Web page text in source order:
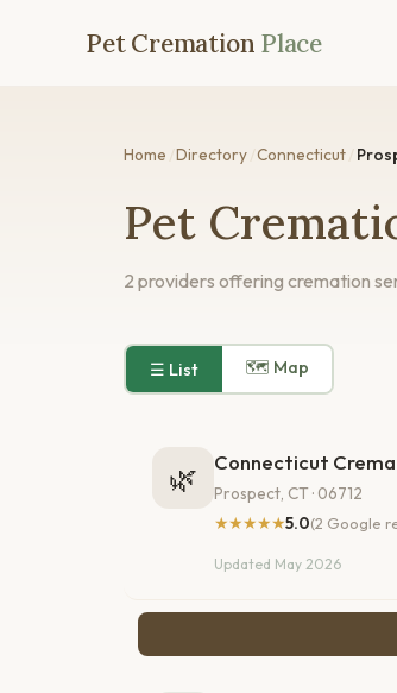
Pet Cremation Place
Home Directory Connecticut
Pet
2 providers offering cremation
☰ List 🗺 Map
🌿 Connecticut
Prospect, CT · 06712
★★★★★5.0(2 Google
Updated May 2026